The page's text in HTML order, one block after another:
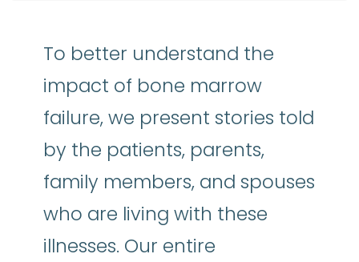
To better understand the
impact of bone marrow
failure, we present stories told
by the patients, parents,
family members, and spouses
who are living with these
illnesses. Our entire